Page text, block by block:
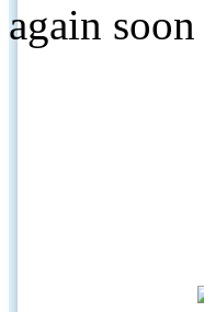
again